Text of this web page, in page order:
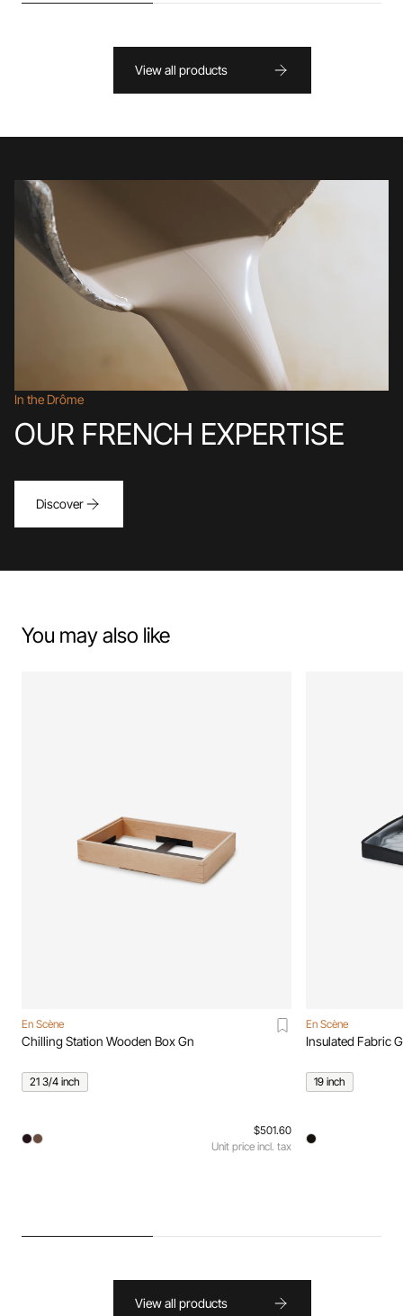
View all products
In the Drôme
OUR FRENCH EXPERTISE
Discover
You may also like
En Scène
Chilling Station Wooden Box Gn
21 3/4 inch
$501.60
Unit price incl. tax
En Scène
Insulated Fabric
19 inch
View all products